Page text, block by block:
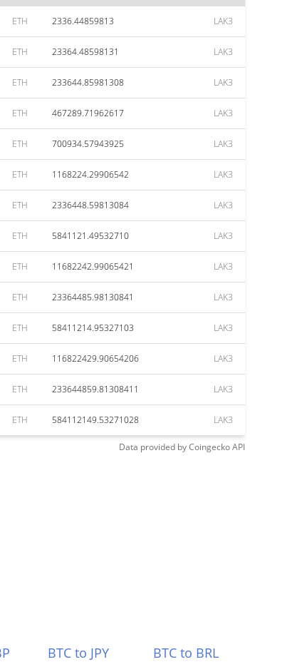
ETH 2336.44859813 LAK3
ETH 23364.48598131 LAK3
ETH 233644.85981308 LAK3
ETH 467289.71962617 LAK3
ETH 700934.57943925 LAK3
ETH 1168224.29906542 LAK3
ETH 2336448.59813084 LAK3
ETH 5841121.49532710 LAK3
ETH 11682242.99065421 LAK3
ETH 23364485.98130841 LAK3
ETH 58411214.95327103 LAK3
ETH 116822429.90654206 LAK3
ETH 233644859.81308411 LAK3
ETH 584112149.53271028 LAK3
Data provided byCoingeckoAPI
BTC to JPY
BTC to BRL